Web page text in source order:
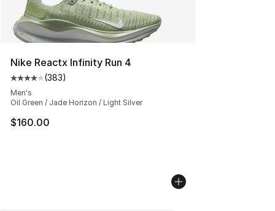
Nike Reactx Infinity Run 4
Average customer rating - [4 out of 5 stars], 383
(383)
Men's
Oil Green / Jade Horizon / Light Silver
$160.00